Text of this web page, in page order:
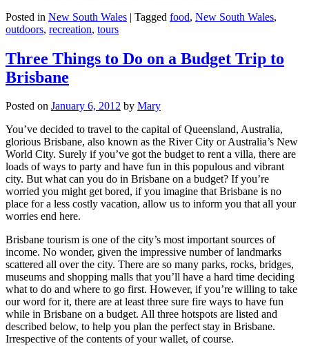
Posted in New South Wales | Tagged food, New South Wales,
outdoors, recreation, tours
Three Things to Do on a Budget Trip to
Brisbane
Posted on January 6, 2012 by Mary
You’ve decided to travel to the capital of Queensland, Australia,
glorious Brisbane, also known as the River City or Australia’s New
World City. Surely if you’ve got the budget to rent a villa, there are
loads of ways to party and have fun in this populous and vibrant
city. But what can you do in Brisbane on a budget? If you’re
worried you might get bored, if you imagine that Brisbane is no
place for a less costly vacation, allow us to inform you that all your
worries end here.
Brisbane tourism is one of the city’s most important sources of
income. No wonder, given the impressive number of landmarks
scattered all over the city. There are so many parks, rocks, bridges,
museums and shopping malls that you’ll have a hard time deciding
what to do and where to go first. However, if you’re willing to take
our word for it, there are at least three sure fire ways to have fun
while in Brisbane on a budget. All three hotspots are listed and
described below, to help you plan the perfect stay in Brisbane.
Irrespective of the contents of your wallet, of course.